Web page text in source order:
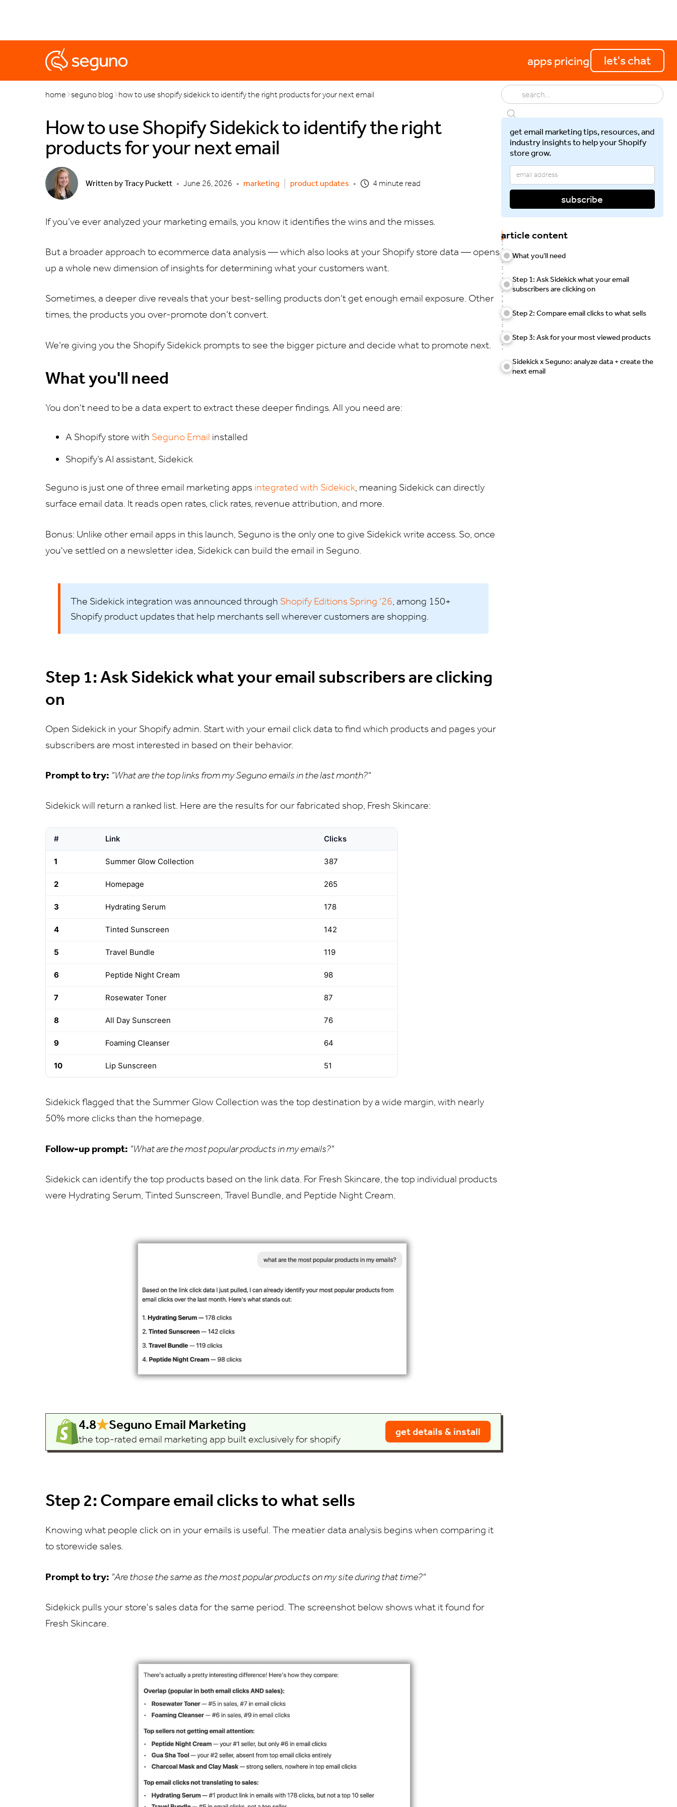
appspricing let's chat
marketingpopupsautomations
home seguno blog how to use shopify sidekick to identify the right products for your next email
How to use Shopify Sidekick to identify the right
products for your next email
Written byTracy Puckett • June 26, 2026 • marketing product updates • 4 minute read
If you’ve ever analyzed your marketing emails, you know it identifies the wins and the misses.
But a broader approach to ecommerce data analysis — which also looks at your Shopify store data — opens
up a whole new dimension of insights for determining what your customers want.
Sometimes, a deeper dive reveals that your best-selling products don’t get enough email exposure. Other
times, the products you over-promote don’t convert.
We’re giving you the Shopify Sidekick prompts to see the bigger picture and decide what to promote next.
What you'll need
You don’t need to be a data expert to extract these deeper findings. All you need are:
A Shopify store with Seguno Email installed
Shopify’s AI assistant, Sidekick
Seguno is just one of three email marketing apps integrated with Sidekick, meaning Sidekick can directly
surface email data. It reads open rates, click rates, revenue attribution, and more.
Bonus: Unlike other email apps in this launch, Seguno is the only one to give Sidekick write access. So, once
you've settled on a newsletter idea, Sidekick can build the email in Seguno.
The Sidekick integration was announced through Shopify Editions Spring ‘26 , among 150+
Shopify product updates that help merchants sell wherever customers are shopping.
Step 1: Ask Sidekick what your email subscribers are clicking
on
Open Sidekick in your Shopify admin. Start with your email click data to find which products and pages your
subscribers are most interested in based on their behavior.
Prompt to try: "What are the top links from my Seguno emails in the last month?"
Sidekick will return a ranked list. Here are the results for our fabricated shop, Fresh Skincare:
# Link Clicks
1 Summer Glow Collection 387
2 Homepage 265
3 Hydrating Serum 178
4 Tinted Sunscreen 142
5 Travel Bundle 119
6 Peptide Night Cream 98
7 Rosewater Toner 87
8 All Day Sunscreen 76
9 Foaming Cleanser 64
10 Lip Sunscreen 51
Sidekick flagged that the Summer Glow Collection was the top destination by a wide margin, with nearly
50% more clicks than the homepage.
Follow-up prompt: "What are the most popular products in my emails?"
Sidekick can identify the top products based on the link data. For Fresh Skincare, the top individual products
were Hydrating Serum, Tinted Sunscreen, Travel Bundle, and Peptide Night Cream.
4.8 Seguno Email Marketing
the top-rated email marketing app built exclusively for shopify
get details & install
Step 2: Compare email clicks to what sells
Knowing what people click on in your emails is useful. The meatier data analysis begins when comparing it
to storewide sales.
Prompt to try: "Are those the same as the most popular products on my site during that time?"
Sidekick pulls your store's sales data for the same period. The screenshot below shows what it found for
Fresh Skincare.
get email marketing tips, resources, and
industry insights to help your Shopify
store grow.
article content
What you'll need
Step 1: Ask Sidekick what your email
subscribers are clicking on
Step 2: Compare email clicks to what sells
Step 3: Ask for your most viewed products
Sidekick x Seguno: analyze data + create the
next email